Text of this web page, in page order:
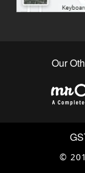
Our
©